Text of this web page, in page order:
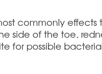
commonly
side of the toe,
for possible